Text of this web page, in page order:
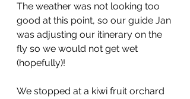
The weather was not looking too
good at this point, so our guide Jan
was adjusting our itinerary on the
fly so we would not get wet
(hopefully)!
We stopped at a kiwi fruit orchard